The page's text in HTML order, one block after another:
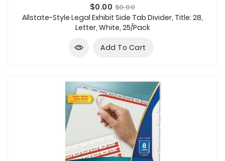
Price
$0.00 Regular
price
$0.00
Allstate-Style Legal Exhibit Side Tab Divider, Title: 28,
Letter, White, 25/Pack
Add To Cart